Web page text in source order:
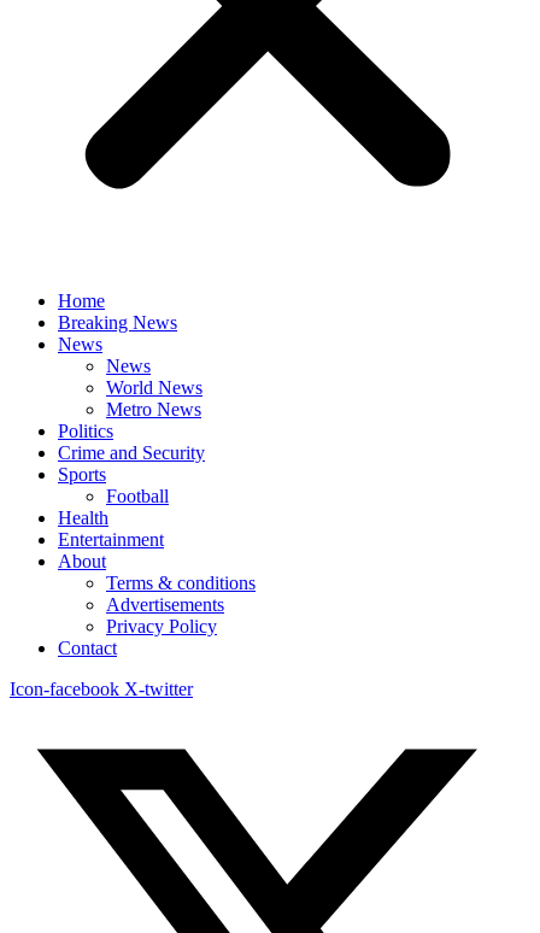
Home
Breaking News
News
News
World News
Metro News
Politics
Crime and Security
Sports
Football
Health
Entertainment
About
Terms & conditions
Advertisements
Privacy Policy
Contact
Icon-facebook X-twitter